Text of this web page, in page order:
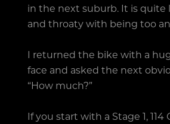
in the next suburb. It is quite
and throaty with being too
I returned the bike with a
face and asked the next
“How much?”
If you start with a Stage 1, 114